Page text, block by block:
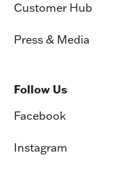
Customer Hub
Press & Media
Follow Us
Facebook
Instagram